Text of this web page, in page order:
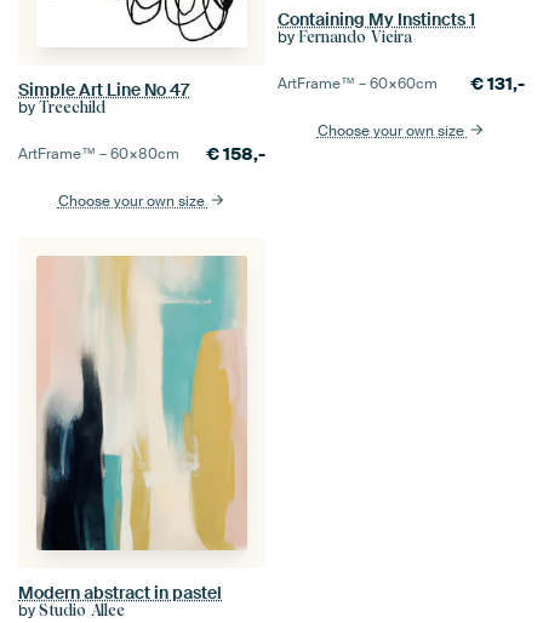
Simple Art Line No 47
by Treechild
ArtFrame™ –60×80cm €158,-
Choose your own size
Containing My Instincts 1
by Fernando Vieira
ArtFrame™ –60×60cm €131,-
Choose your own size
Modern abstract in pastel
by Studio Allee